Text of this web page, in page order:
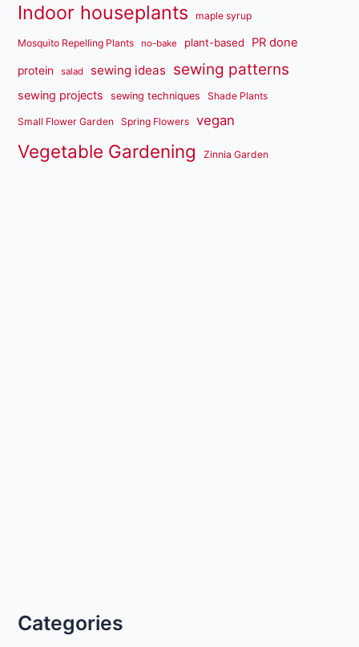
Indoor houseplants maple syrup
Mosquito Repelling Plants no-bake plant-based PR done
protein salad sewing ideas sewing patterns
sewing projects sewing techniques Shade Plants
Small Flower Garden Spring Flowers vegan
Vegetable Gardening Zinnia Garden
Categories